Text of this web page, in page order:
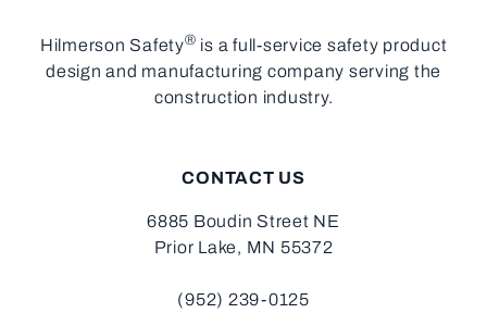
Hilmerson Safety® is a full-service safety product
design and manufacturing company serving the
construction industry.
CONTACT US
6885 Boudin Street NE
Prior Lake, MN 55372
(952) 239-0125